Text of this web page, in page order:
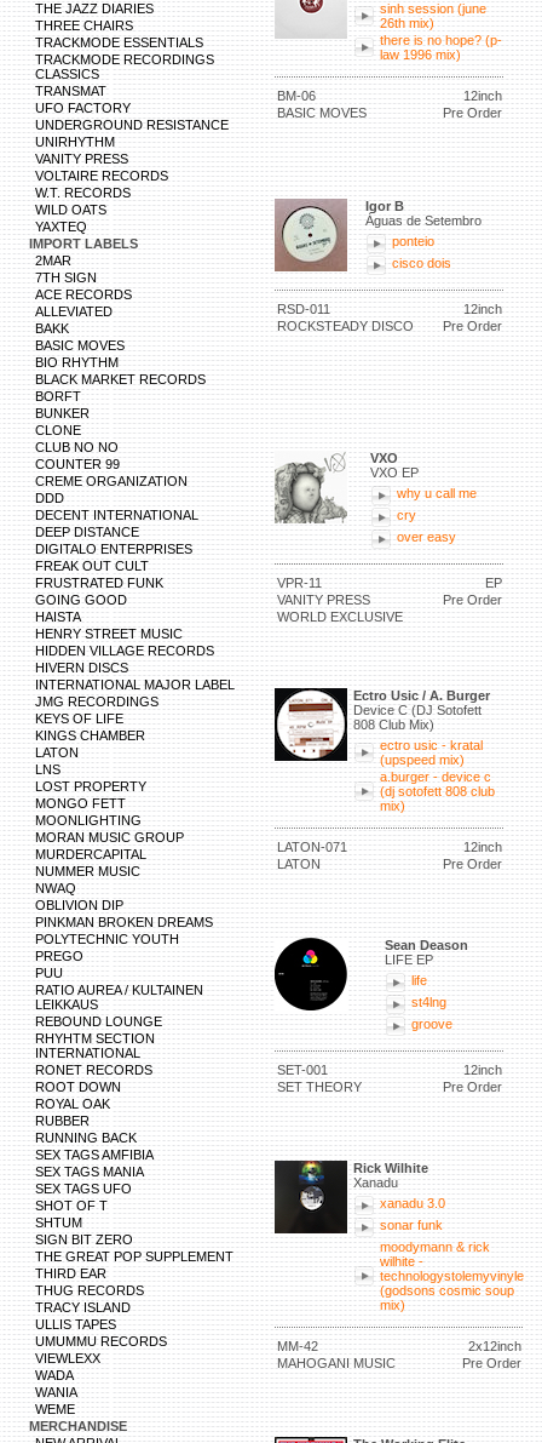
THE JAZZ DIARIES
THREE CHAIRS
TRACKMODE ESSENTIALS
TRACKMODE RECORDINGS
CLASSICS
TRANSMAT
UFO FACTORY
UNDERGROUND RESISTANCE
UNIRHYTHM
VANITY PRESS
VOLTAIRE RECORDS
W.T. RECORDS
WILD OATS
YAXTEQ
IMPORT LABELS
2MAR
7TH SIGN
ACE RECORDS
ALLEVIATED
BAKK
BASIC MOVES
BIO RHYTHM
BLACK MARKET RECORDS
BORFT
BUNKER
CLONE
CLUB NO NO
COUNTER 99
CREME ORGANIZATION
DDD
DECENT INTERNATIONAL
DEEP DISTANCE
DIGITALO ENTERPRISES
FREAK OUT CULT
FRUSTRATED FUNK
GOING GOOD
HAISTA
HENRY STREET MUSIC
HIDDEN VILLAGE RECORDS
HIVERN DISCS
INTERNATIONAL MAJOR LABEL
JMG RECORDINGS
KEYS OF LIFE
KINGS CHAMBER
LATON
LNS
LOST PROPERTY
MONGO FETT
MOONLIGHTING
MORAN MUSIC GROUP
MURDERCAPITAL
NUMMER MUSIC
NWAQ
OBLIVION DIP
PINKMAN BROKEN DREAMS
POLYTECHNIC YOUTH
PREGO
PUU
RATIO AUREA / KULTAINEN
LEIKKAUS
REBOUND LOUNGE
RHYHTM SECTION
INTERNATIONAL
RONET RECORDS
ROOT DOWN
ROYAL OAK
RUBBER
RUNNING BACK
SEX TAGS AMFIBIA
SEX TAGS MANIA
SEX TAGS UFO
SHOT OF T
SHTUM
SIGN BIT ZERO
THE GREAT POP SUPPLEMENT
THIRD EAR
THUG RECORDS
TRACY ISLAND
ULLIS TAPES
UMUMMU RECORDS
VIEWLEXX
WADA
WANIA
WEME
MERCHANDISE
sinh session (june
26th mix)
there is no hope? (p-
law 1996 mix)
BM-06
12inch
BASIC MOVES
Pre Order
Igor B
Águas de Setembro
ponteio
cisco dois
RSD-011
12inch
ROCKSTEADY DISCO
Pre Order
VXO
VXO EP
why u call me
cry
over easy
VPR-11
EP
VANITY PRESS
Pre Order
WORLD EXCLUSIVE
Ectro Usic / A. Burger
Device C (DJ Sotofett
808 Club Mix)
ectro usic - kratal
(upspeed mix)
a.burger - device c
(dj sotofett 808 club
mix)
LATON-071
12inch
LATON
Pre Order
Sean Deason
LIFE EP
life
st4lng
groove
SET-001
12inch
SET THEORY
Pre Order
Rick Wilhite
Xanadu
xanadu 3.0
sonar funk
moodymann & rick
wilhite -
technologystolemyvinyle
(godsons cosmic soup
mix)
MM-42
2x12inch
MAHOGANI MUSIC
Pre Order